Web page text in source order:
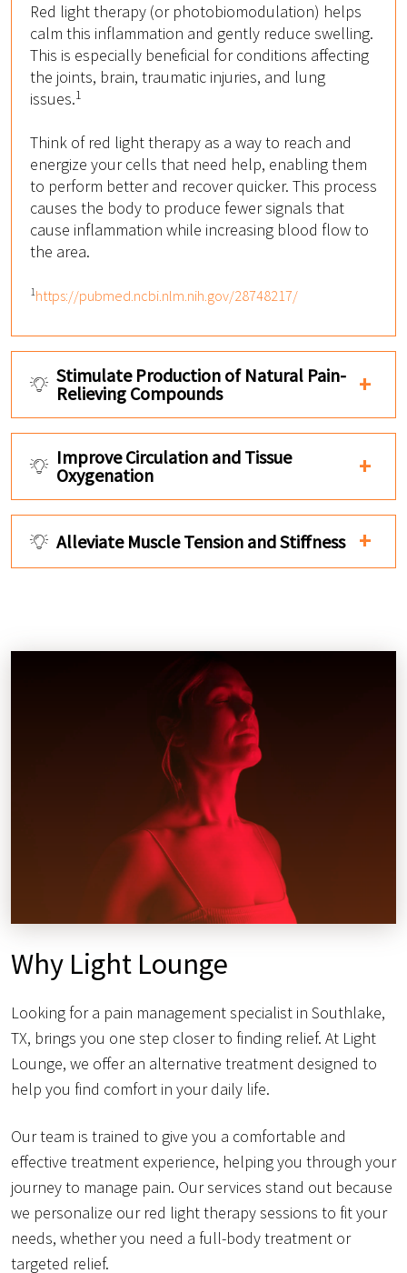
Red light therapy (or photobiomodulation) helps
calm this inflammation and gently reduce swelling.
This is especially beneficial for conditions affecting
the joints, brain, traumatic injuries, and lung
issues.1
Think of red light therapy as a way to reach and
energize your cells that need help, enabling them
to perform better and recover quicker. This process
causes the body to produce fewer signals that
cause inflammation while increasing blood flow to
the area.
1https://pubmed.ncbi.nlm.nih.gov/28748217/
Stimulate Production of Natural Pain-
Relieving Compounds
Improve Circulation and Tissue
Oxygenation
Alleviate Muscle Tension and Stiffness
Why Light Lounge
Looking for a pain management specialist in Southlake,
TX, brings you one step closer to finding relief. At Light
Lounge, we offer an alternative treatment designed to
help you find comfort in your daily life.
Our team is trained to give you a comfortable and
effective treatment experience, helping you through your
journey to manage pain. Our services stand out because
we personalize our red light therapy sessions to fit your
needs, whether you need a full-body treatment or
targeted relief.